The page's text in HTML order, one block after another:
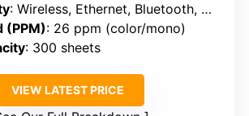
: Wireless, Ethernet, Bluetooth, mobile (HP 4301fdw)
(PPM): 26 ppm (color/mono)
: 300 sheets
VIEW LATEST PRICE